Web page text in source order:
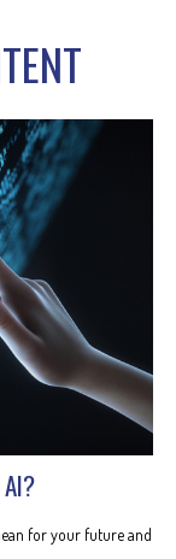
for your future and